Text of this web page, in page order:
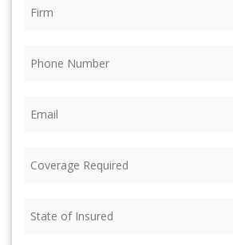
Required (Required)
of